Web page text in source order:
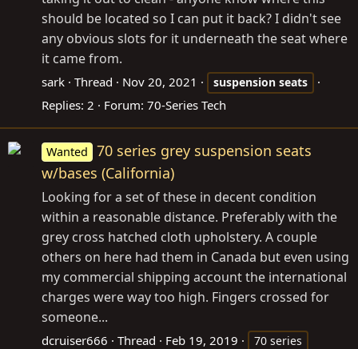
should be located so I can put it back? I didn't see
any obvious slots for it underneath the seat where
it came from.
sark Thread Nov 20, 2021 suspension seats
Replies: 2 Forum: 70-Series Tech
Wanted
70 series grey suspension seats
w/bases (California)
Looking for a set of these in decent condition
within a reasonable distance. Preferably with the
grey cross hatched cloth upholstery. A couple
others on here had them in Canada but even using
my commercial shipping account the international
charges were way too high. Fingers crossed for
someone...
dcruiser666 Thread Feb 19, 2019
70 series